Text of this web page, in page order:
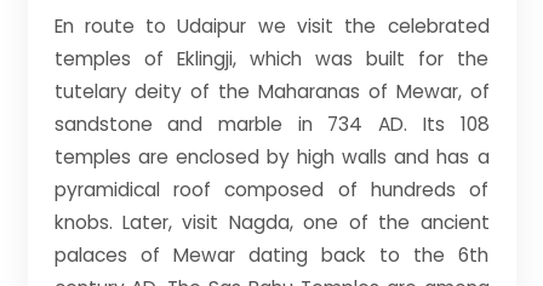
En route to Udaipur we visit the celebrated
temples of Eklingji, which was built for the
tutelary deity of the Maharanas of Mewar, of
sandstone and marble in 734 AD. Its 108
temples are enclosed by high walls and has a
pyramidical roof composed of hundreds of
knobs. Later, visit Nagda, one of the ancient
palaces of Mewar dating back to the 6th